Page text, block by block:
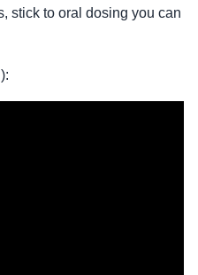
stick to oral dosing you can